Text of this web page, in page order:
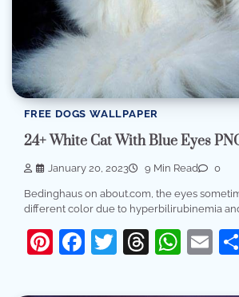
FREE DOGS WALLPAPER
24+ White Cat With Blue Eyes
January 20, 2023 9 Min Read 0
Bedinghaus on about.com, the eyes
different color due to hyperbilirubinemia
Pinterest
Facebook
Twitter